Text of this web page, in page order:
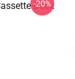
Deck
-20%